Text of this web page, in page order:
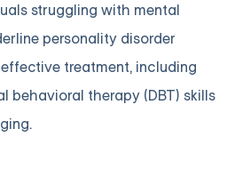
struggling with mental
personality disorder
treatment, including
behavioral therapy (DBT) skills